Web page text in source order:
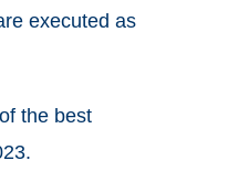
executed as
the best